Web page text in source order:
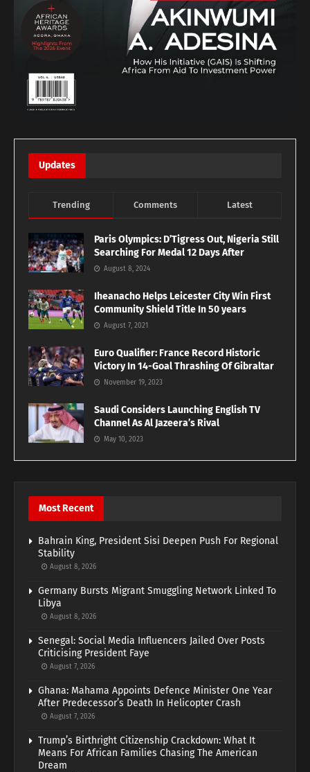
Updates
Trending Comments Latest
Paris Olympics: D’Tigress Out, Nigeria Still
Searching For Medal 12 Days After
August 8, 2024
Iheanacho Helps Leicester City Win First
Community Shield Title In 50 years
August 7, 2021
Euro Qualifier: France Record Historic
Victory In 14-Goal Thrashing Of Gibraltar
November 19, 2023
Saudi Considers Launching English TV
Channel As Al Jazeera’s Rival
May 10, 2023
Most Recent
Bahrain King, President Sisi Deepen Push For Regional
Stability
August 8, 2026
Germany Bursts Migrant Smuggling Network Linked To
Libya
August 8, 2026
Senegal: Social Media Influencers Jailed Over Posts
Criticising President Faye
August 7, 2026
Ghana: Mahama Appoints Defence Minister One Year
After Predecessor’s Death In Helicopter Crash
August 7, 2026
Trump’s Birthright Citizenship Crackdown: What It
Means For African Families Chasing The American
Dream